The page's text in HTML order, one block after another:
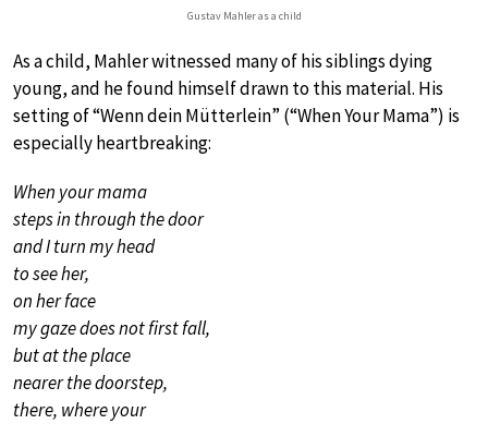
Gustav Mahler as a child
As a child, Mahler witnessed many of his siblings dying
young, and he found himself drawn to this material. His
setting of “Wenn dein Mütterlein” (“When Your Mama”) is
especially heartbreaking:
When your mama
steps in through the door
and I turn my head
to see her,
on her face
my gaze does not first fall,
but at the place
nearer the doorstep,
there, where your